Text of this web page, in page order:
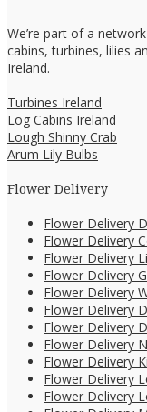
We’re part of a
cabins, turbines, lilies
Ireland.
Turbines Ireland
Log Cabins Ireland
Lough Shinny Crab
Arum Lily Bulbs
Flower Delivery
Flower Delivery
Flower Delivery
Flower Delivery
Flower Delivery
Flower Delivery
Flower Delivery
Flower Delivery
Flower Delivery
Flower Delivery
Flower Delivery
Flower Delivery